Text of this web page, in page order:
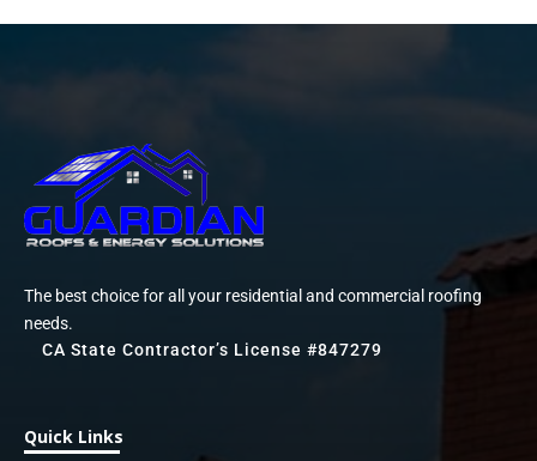
The best choice for all your residential and commercial roofing
needs.
CA State Contractor’s License #847279
Quick Links